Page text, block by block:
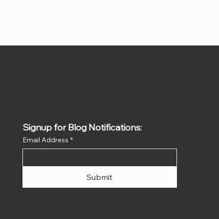
Signup for Blog Notifications:
Email Address *
Submit